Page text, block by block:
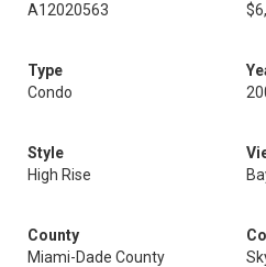
A12020563
Type
Condo
Style
High Rise
County
Miami-Dade County